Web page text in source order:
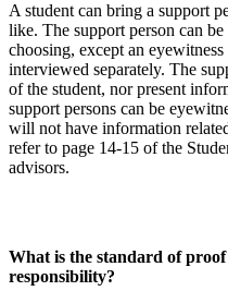
A student can bring a support
like. The support person can be
choosing, except an
interviewed separately. The
of the student, nor present
support persons can be
will not have information
refer to page 14-15 of the
advisors.
What is the standard of
responsibility?